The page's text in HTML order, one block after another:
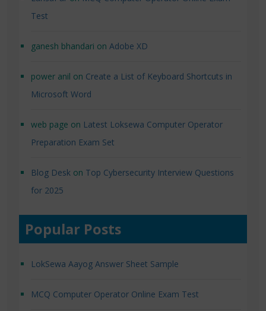
Test
ganesh bhandari on Adobe XD
power anil on Create a List of Keyboard Shortcuts in
Microsoft Word
web page on Latest Loksewa Computer Operator
Preparation Exam Set
Blog Desk on Top Cybersecurity Interview Questions
for 2025
Popular Posts
LokSewa Aayog Answer Sheet Sample
MCQ Computer Operator Online Exam Test